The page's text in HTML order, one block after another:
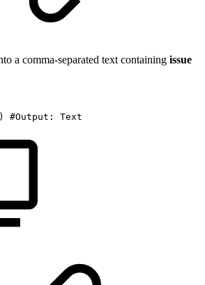
a comma-separated text containing issue
) #Output: Text